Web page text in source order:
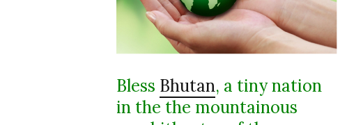
Bless Bhutan, a tiny nation
in the the mountainous